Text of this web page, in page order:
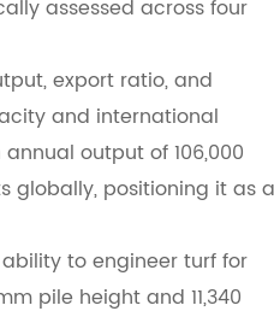
assessed across four
export ratio, and
and international
output of 106,000
globally, positioning it as a
ability to engineer turf for
pile height and 11,340